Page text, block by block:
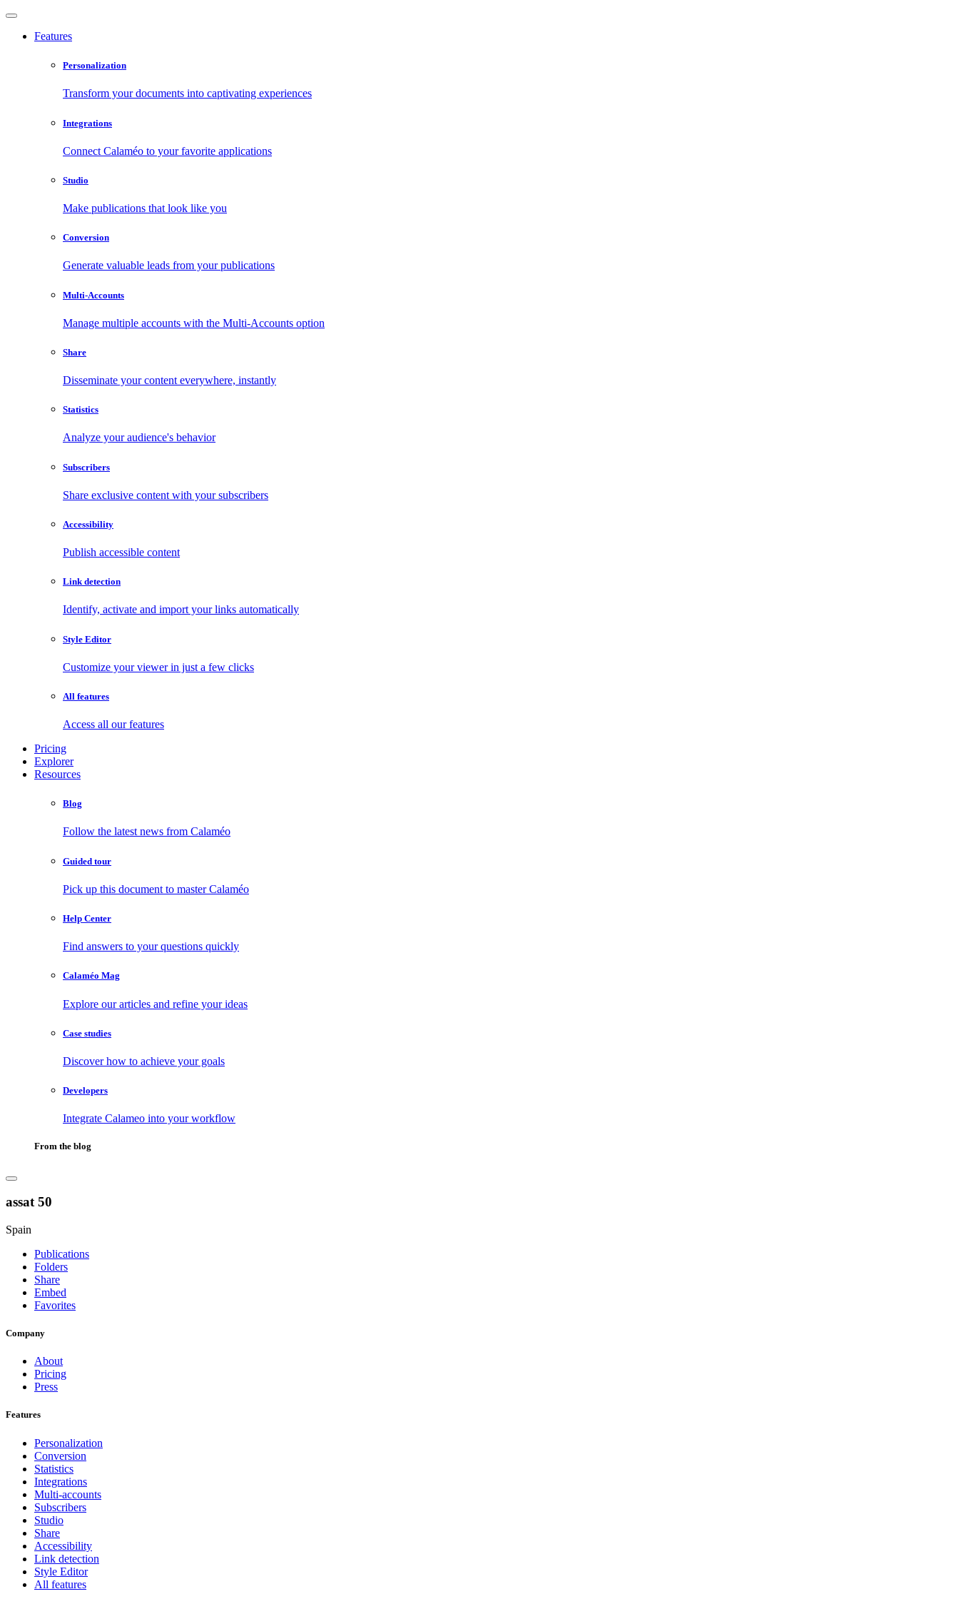
Features
Personalization
Transform your documents into captivating experiences
Integrations
Connect Calaméo to your favorite applications
Studio
Make publications that look like you
Conversion
Generate valuable leads from your publications
Multi-Accounts
Manage multiple accounts with the Multi-Accounts option
Share
Disseminate your content everywhere, instantly
Statistics
Analyze your audience's behavior
Subscribers
Share exclusive content with your subscribers
Accessibility
Publish accessible content
Link detection
Identify, activate and import your links automatically
Style Editor
Customize your viewer in just a few clicks
All features
Access all our features
Pricing
Explorer
Resources
Blog
Follow the latest news from Calaméo
Guided tour
Pick up this document to master Calaméo
Help Center
Find answers to your questions quickly
Calaméo Mag
Explore our articles and refine your ideas
Case studies
Discover how to achieve your goals
Developers
Integrate Calameo into your workflow
From the blog
assat 50
Spain
Publications
Folders
Share
Embed
Favorites
Company
About
Pricing
Press
Features
Personalization
Conversion
Statistics
Integrations
Multi-accounts
Subscribers
Studio
Share
Accessibility
Link detection
Style Editor
All features